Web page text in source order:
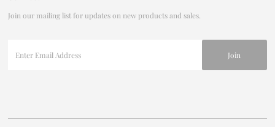
Join our mailing list for updates on new products and sales.
Email